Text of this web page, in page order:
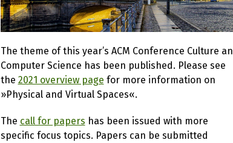
The theme of this year’s ACM Conference Culture
Computer Science has been published. Please see
the 2021 overview page for more information on
»Physical and Virtual Spaces«.
The call for papers has been issued with more
specific focus topics. Papers can be submitted